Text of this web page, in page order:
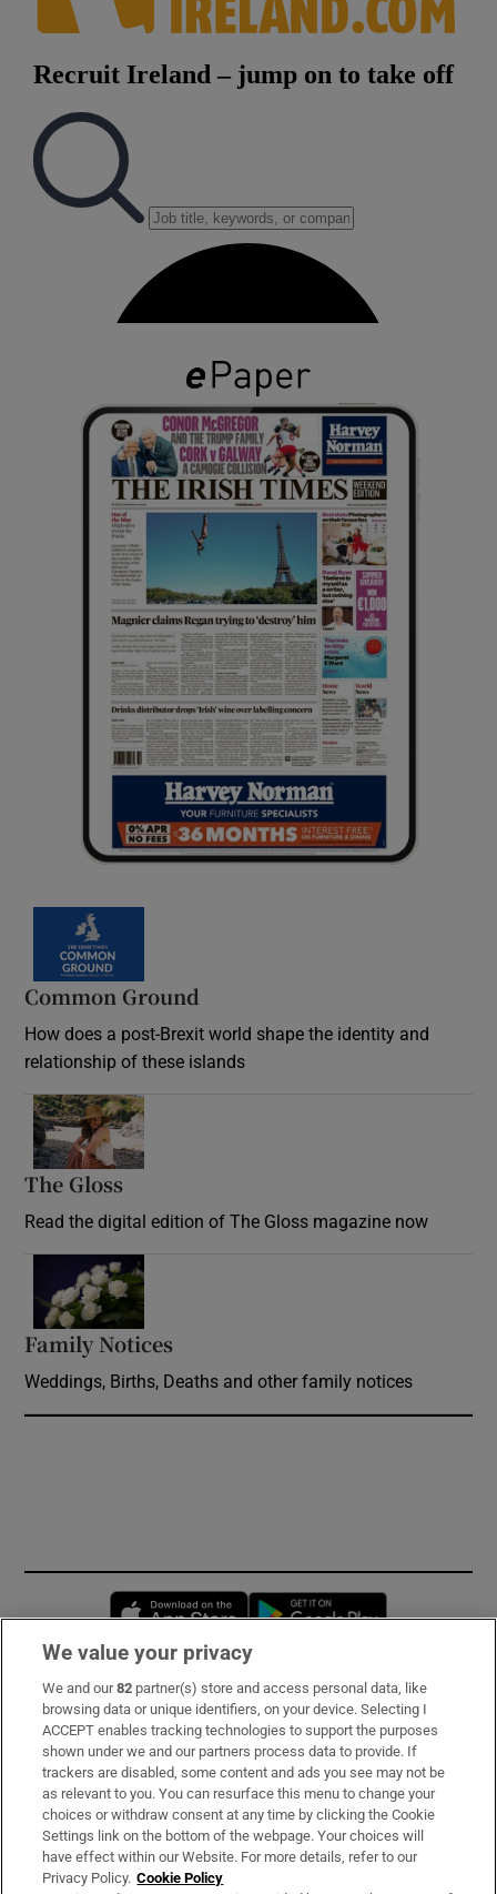
Common Ground
How does a post-Brexit world shape the identity and
relationship of these islands
The Gloss
Read the digital edition of The Gloss magazine now
Family Notices
Weddings, Births, Deaths and other family notices
Opens in new window
Subscribe
Support
About Us
Irish Times Products & Services
We value your privacy
We and our82 partner(s) store and access personal data, like
browsing data or unique identifiers, on your device. Selecting I
ACCEPT enables tracking technologies to support the purposes
shown under we and our partners process data to provide. If
trackers are disabled, some content and ads you see may not be
as relevant to you. You can resurface this menu to change your
choices or withdraw consent at any time by clicking the Cookie
Settings link on the bottom of the webpage. Your choices will
have effect within our Website. For more details, refer to our
Privacy Policy. Cookie Policy